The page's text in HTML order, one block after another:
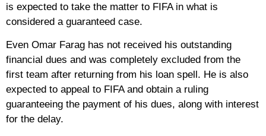
is expected to take the matter to FIFA in what is
considered a guaranteed case.
Even Omar Farag has not received his outstanding
financial dues and was completely excluded from the
first team after returning from his loan spell. He is also
expected to appeal to FIFA and obtain a ruling
guaranteeing the payment of his dues, along with interest
for the delay.